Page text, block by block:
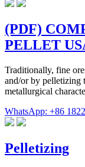
(PDF)
PELLET
Traditionally, fine
and/or by pelletizing
metallurgical
WhatsApp: +86
Pelletizing